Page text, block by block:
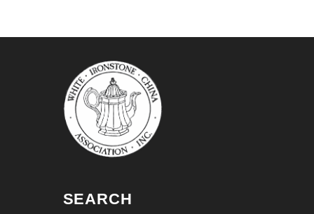
SEARCH